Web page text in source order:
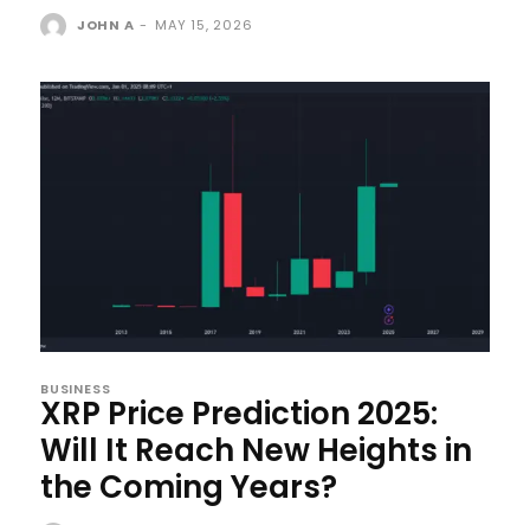
JOHN A - MAY 15, 2026
BUSINESS
XRP Price Prediction 2025:
Will It Reach New Heights in
the Coming Years?